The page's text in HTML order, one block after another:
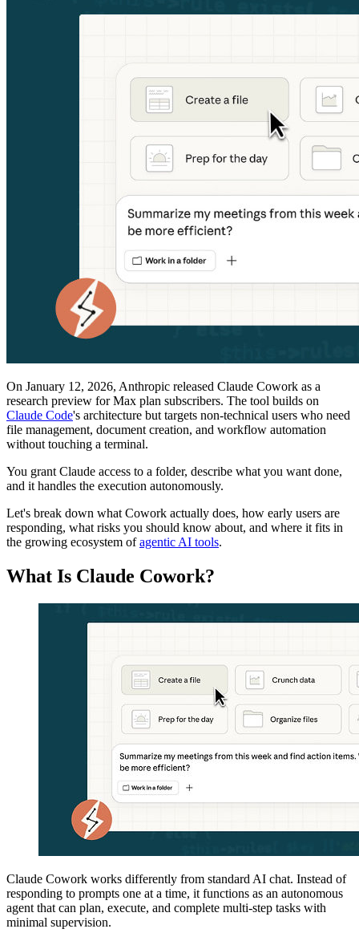
On January 12, 2026, Anthropic released Claude Cowork as a
research preview for Max plan subscribers. The tool builds on
Claude Code's architecture but targets non-technical users who need
file management, document creation, and workflow automation
without touching a terminal.
You grant Claude access to a folder, describe what you want done,
and it handles the execution autonomously.
Let's break down what Cowork actually does, how early users are
responding, what risks you should know about, and where it fits in
the growing ecosystem ofagentic AI tools.
What Is Claude Cowork?
Claude Cowork works differently from standard AI chat. Instead of
responding to prompts one at a time, it functions as an autonomous
agent that can plan, execute, and complete multi-step tasks with
minimal supervision.